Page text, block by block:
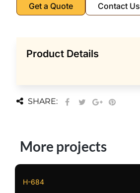
Get a Quote
Contact Us
Product Details
SHARE:
More projects
H-684